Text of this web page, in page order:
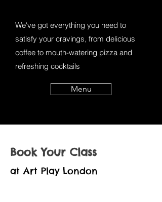
We've got everything you need to
satisfy your cravings, from delicious
coffee to mouth-watering pizza and
refreshing cocktails
Menu
Book Your Class
at Art Play London